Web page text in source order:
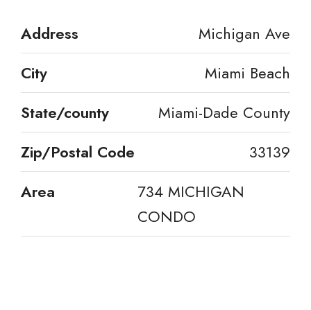
Address
Michigan Ave
City
Miami Beach
State/county
Miami-Dade County
Zip/Postal Code
33139
Area
734 MICHIGAN
CONDO